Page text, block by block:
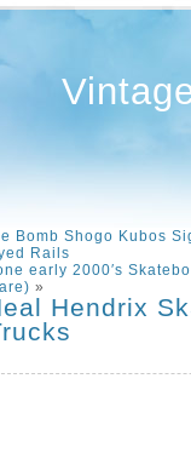
Bomb Shogo Kubos
Rails
early 2000′s
»
Hendrix